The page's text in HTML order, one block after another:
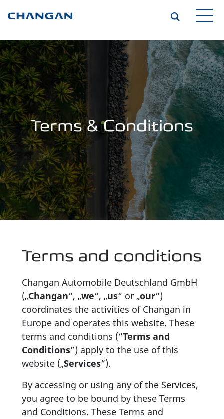
Terms & Conditions
Terms and conditions
Changan Automobile Deutschland GmbH
(„Changan“, „we“, „us“ or „our“)
coordinates the activities of Changan in
Europe and operates this website. These
terms and conditions (“Terms and
Conditions”) apply to the use of this
website („Services“).
By accessing or using any of the Services,
you agree to be bound by these Terms
and Conditions. These Terms and